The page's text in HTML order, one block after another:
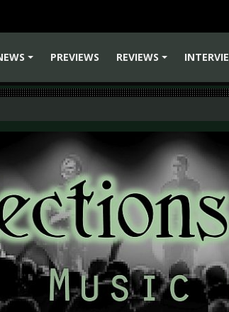
PREVIEWS
REVIEWS